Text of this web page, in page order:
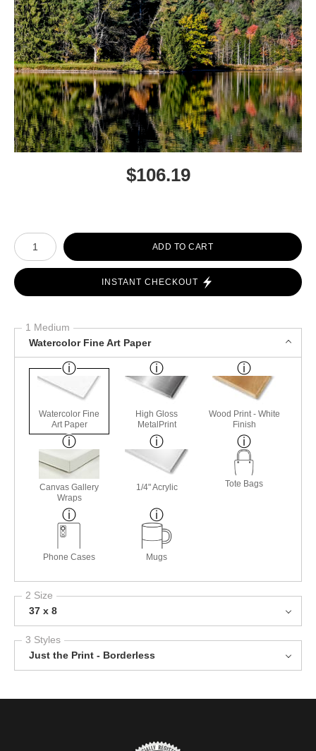
$106.19
Number of product units
ADD TO CART
INSTANT CHECKOUT
1 Medium
Watercolor Fine Art Paper
Watercolor Fine
Art Paper
High Gloss
MetalPrint
Wood Print - White
Finish
Canvas Gallery
Wraps
1/4" Acrylic Tote Bags
Phone Cases Mugs
2 Size
37 x 8
3 Styles
Just the Print - Borderless